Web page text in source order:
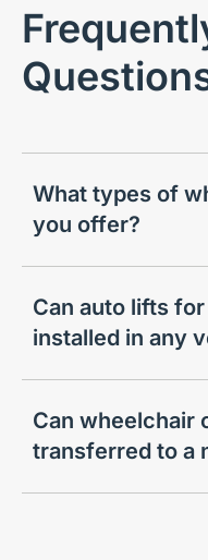
What types of
you offer?
Can auto lifts
installed in any
Can wheelchair
transferred to a